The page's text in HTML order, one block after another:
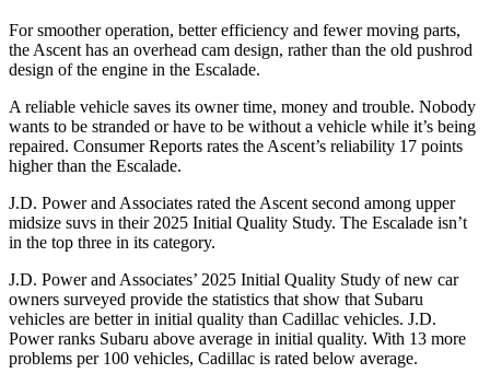
For smoother operation, better efficiency and fewer moving parts,
the Ascent has an overhead cam design, rather than the old pushrod
design of the engine in the Escalade.
A reliable vehicle saves its owner time, money and trouble. Nobody
wants to be stranded or have to be without a vehicle while it’s being
repaired. Consumer Reports rates the Ascent’s reliability 17 points
higher than the Escalade.
J.D. Power and Associates rated the Ascent second among upper
midsize suvs in their 2025 Initial Quality Study. The Escalade isn’t
in the top three in its category.
J.D. Power and Associates’ 2025 Initial Quality Study of new car
owners surveyed provide the statistics that show that Subaru
vehicles are better in initial quality than Cadillac vehicles. J.D.
Power ranks Subaru above average in initial quality. With 13 more
problems per 100 vehicles, Cadillac is rated below average.